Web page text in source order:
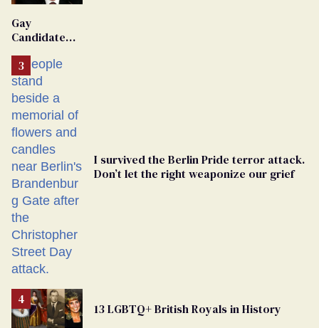
Gay
Candidate
From
Georgia
Ballot
I survived the Berlin Pride terror attack.
Don’t let the right weaponize our grief
13 LGBTQ+ British Royals in History